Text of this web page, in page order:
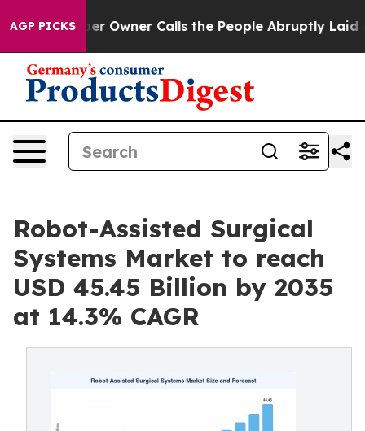
AGP PICKSCalls the People Abruptly Laid off “Simply a
Robot-Assisted Surgical
Systems Market to reach
USD 45.45 Billion by 2035
at 14.3% CAGR